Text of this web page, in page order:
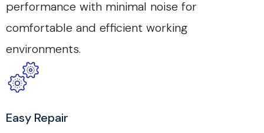
performance with minimal noise for
comfortable and efficient working
environments.
Easy Repair